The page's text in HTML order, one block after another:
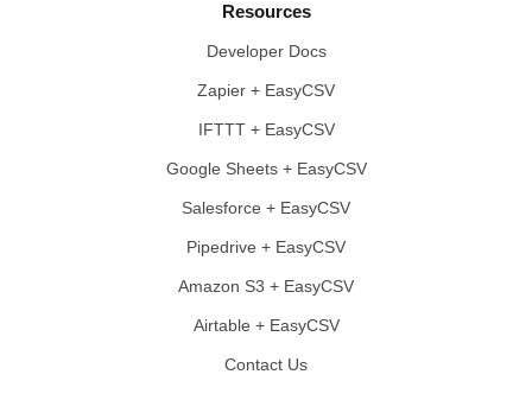
Resources
Developer Docs
Zapier + EasyCSV
IFTTT + EasyCSV
Google Sheets + EasyCSV
Salesforce + EasyCSV
Pipedrive + EasyCSV
Amazon S3 + EasyCSV
Airtable + EasyCSV
Contact Us